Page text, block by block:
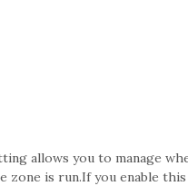
allows you to manage
zone is run.If you enable